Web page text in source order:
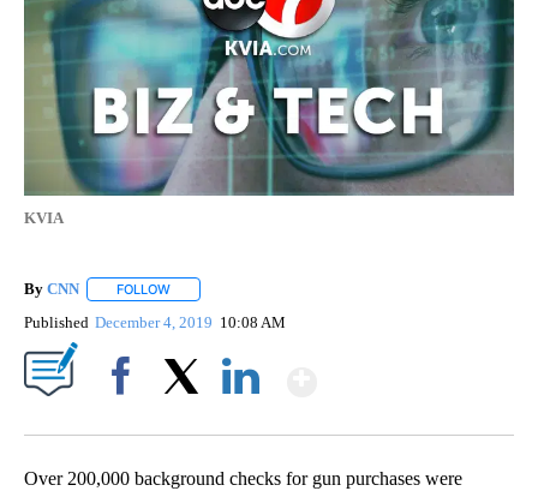
KVIA
By CNN FOLLOW
Published December 4, 2019 10:08 AM
Over 200,000 background checks for gun purchases were